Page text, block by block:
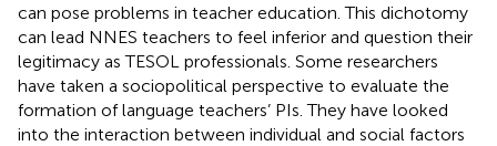
can pose problems in teacher education. This dichotomy
can lead NNES teachers to feel inferior and question their
legitimacy as TESOL professionals. Some researchers
have taken a sociopolitical perspective to evaluate the
formation of language teachers’ PIs. They have looked
into the interaction between individual and social factors